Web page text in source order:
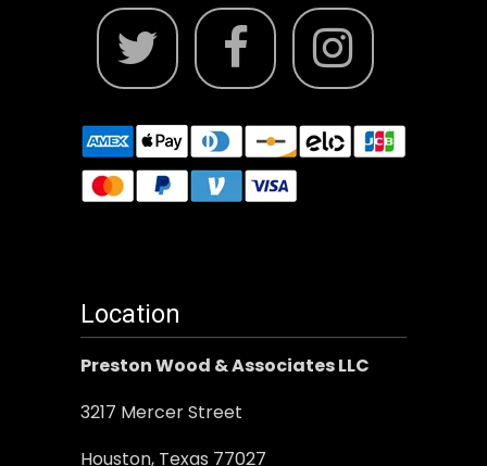
Location
Preston Wood & Associates LLC
3217 Mercer Street
Houston, Texas 77027